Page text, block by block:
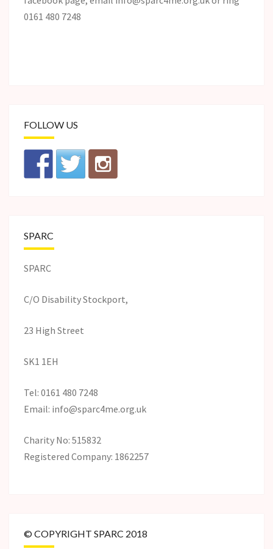
0161 480 7248
FOLLOW US
SPARC
SPARC
C/O Disability Stockport,
23 High Street
SK1 1EH
Tel: 0161 480 7248
Email: info@sparc4me.org.uk
Charity No: 515832
Registered Company: 1862257
© COPYRIGHT SPARC 2018